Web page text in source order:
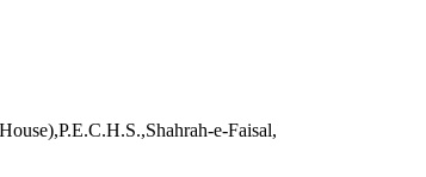
e-Faisal,